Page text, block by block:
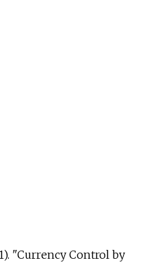
"Currency Control by